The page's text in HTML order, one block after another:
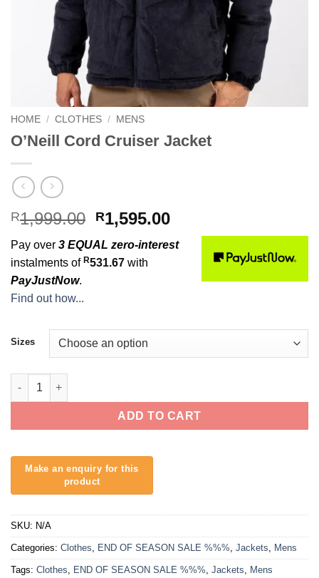
HOME / CLOTHES / MENS
O’Neill Cord Cruiser Jacket
R1,999.00 Original
was:
R1,999.00.
R1,595.00Current
price
is:
R1,595.00.
Pay over 3 EQUAL zero-interest
instalments of R531.67 with
PayJustNow.
Find out how...
Sizes
O'Neill Cord Cruiser Jacket quantity
ADD TO CART
SKU: N/A
Categories: Clothes, END OF SEASON SALE %%%, Jackets, Mens
Tags: Clothes, END OF SEASON SALE %%%, Jackets, Mens